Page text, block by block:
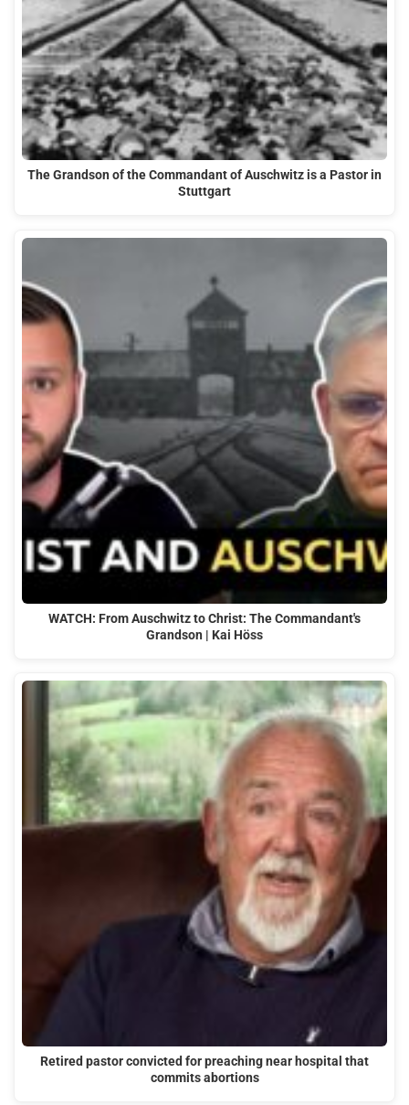
The Grandson of the Commandant of Auschwitz is a Pastor in
Stuttgart
WATCH: From Auschwitz to Christ: The Commandant's
Grandson | Kai Höss
Retired pastor convicted for preaching near hospital that
commits abortions